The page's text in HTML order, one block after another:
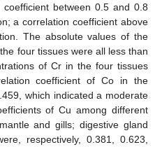
between 0.5 and 0.8
a correlation coefficient above
The absolute values of the
four tissues were all less than
of Cr in the four tissues
coefficient of Co in the
which indicated a moderate
of Cu among different
and gills; digestive gland
respectively, 0.381, 0.623,